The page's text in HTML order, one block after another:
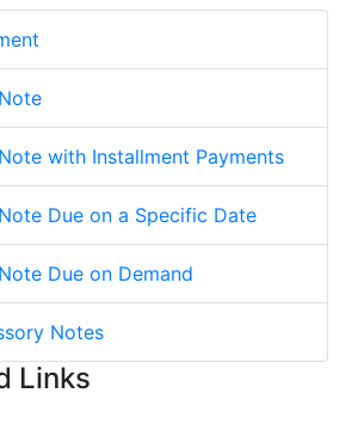
with Installment Payments
Due on a Specific Date
Due on Demand
Notes
Links